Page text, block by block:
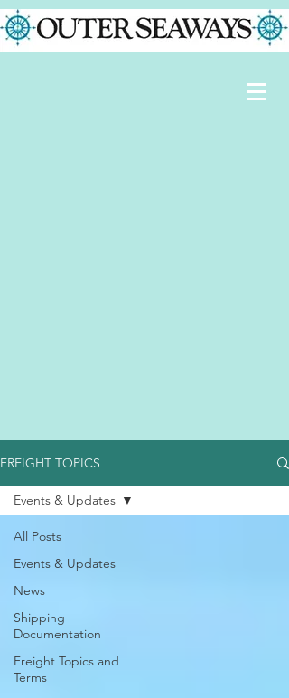
FREIGHT TOPICS
All Posts
Events & Updates
News
Shipping
Documentation
Freight Topics and
Terms
Events & Updates